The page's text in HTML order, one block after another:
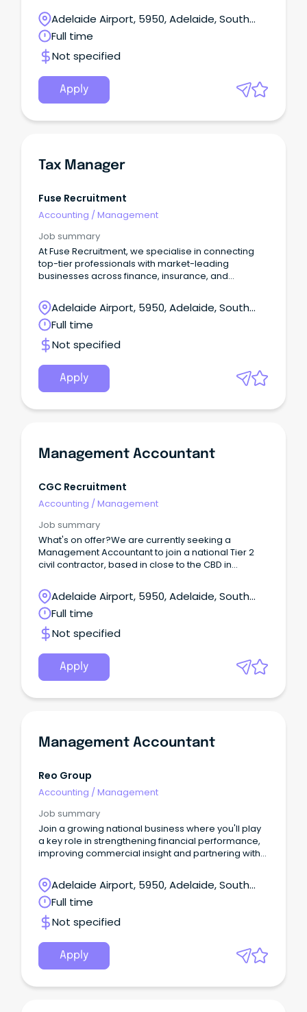
Adelaide Airport, 5950, Adelaide, South
Australia
Full time
Not specified
Apply
Tax Manager
Fuse Recruitment
Accounting /Management
Job summary
At Fuse Recruitment, we specialise in connecting
top-tier professionals with market-leading
businesses across finance, insurance, and
Adelaide Airport, 5950, Adelaide, South
Australia
Full time
Not specified
Apply
Management Accountant
CGC Recruitment
Accounting /Management
Job summary
What's on offer?We are currently seeking a
Management Accountant to join a national Tier 2
civil contractor, based in close to the CBD in
will play a key role in delivering accurate financial
reporting and insights across a diverse portfolio of
infrastructure projects and business units.
Adelaide Airport, 5950, Adelaide, South
Australia
Full time
Not specified
Apply
Management Accountant
Reo Group
Accounting /Management
Job summary
Join a growing national business where you'll play
a key role in strengthening financial performance,
improving commercial insight and partnering with
Adelaide Airport, 5950, Adelaide, South
Australia
Full time
Not specified
Apply